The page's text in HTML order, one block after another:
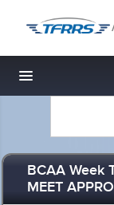
Toggle
BCAA Week
MEET